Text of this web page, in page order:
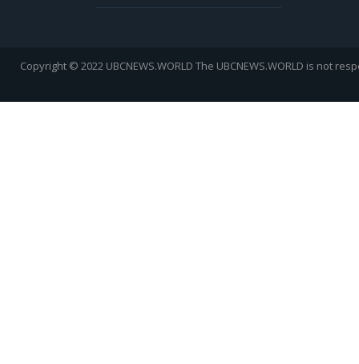
Copyright © 2022 UBCNEWS.WORLD The UBCNEWS.WORLD is not